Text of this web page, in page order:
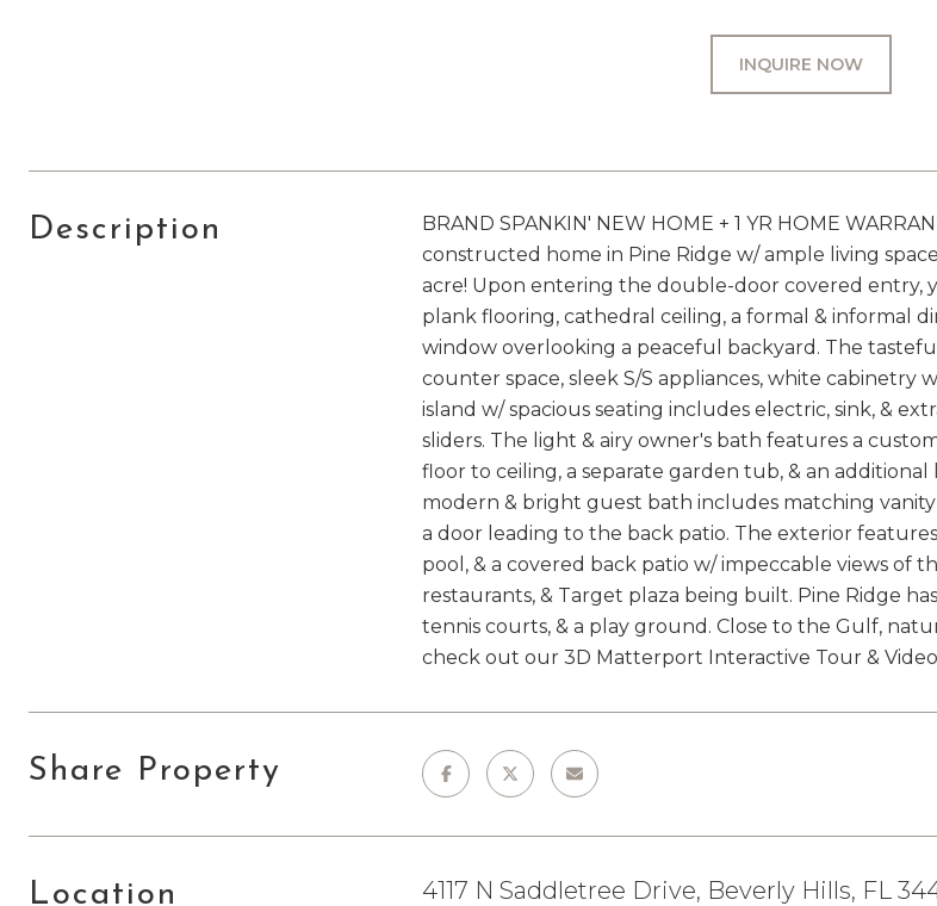
INQUIRE NOW
Description
BRAND SPANKIN' NEW HOME + 1 YR HOME
constructed home in Pine Ridge w/ ample living
acre! Upon entering the double-door covered entry,
plank flooring, cathedral ceiling, a formal & informal
window overlooking a peaceful backyard. The
counter space, sleek S/S appliances, white cabinetry
island w/ spacious seating includes electric, sink, &
sliders. The light & airy owner's bath features a
floor to ceiling, a separate garden tub, & an
modern & bright guest bath includes matching
a door leading to the back patio. The exterior
pool, & a covered back patio w/ impeccable views of
restaurants, & Target plaza being built. Pine Ridge
tennis courts, & a play ground. Close to the Gulf,
check out our 3D Matterport Interactive Tour &
Share Property
Location 4117 N Saddletree Drive, Beverly Hills, FL